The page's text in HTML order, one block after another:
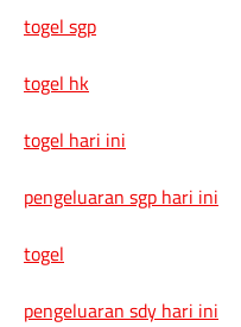
togel sgp
togel hk
togel hari ini
pengeluaran sgp hari ini
togel
pengeluaran sdy hari ini